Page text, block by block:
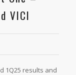
VICI
1Q25 results and